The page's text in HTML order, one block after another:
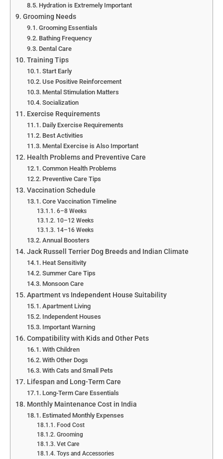
Hydration is Extremely Important
Grooming Needs
Grooming Essentials
Bathing Frequency
Dental Care
Training Tips
Start Early
Use Positive Reinforcement
Mental Stimulation Matters
Socialization
Exercise Requirements
Daily Exercise Requirements
Best Activities
Mental Exercise is Also Important
Health Problems and Preventive Care
Common Health Problems
Preventive Care Tips
Vaccination Schedule
Core Vaccination Timeline
6–8 Weeks
10–12 Weeks
14–16 Weeks
Annual Boosters
Jack Russell Terrier Dog Breeds and Indian Climate
Heat Sensitivity
Summer Care Tips
Monsoon Care
Apartment vs Independent House Suitability
Apartment Living
Independent Houses
Important Warning
Compatibility with Kids and Other Pets
With Children
With Other Dogs
With Cats and Small Pets
Lifespan and Long-Term Care
Long-Term Care Essentials
Monthly Maintenance Cost in India
Estimated Monthly Expenses
Food Cost
Grooming
Vet Care
Toys and Accessories